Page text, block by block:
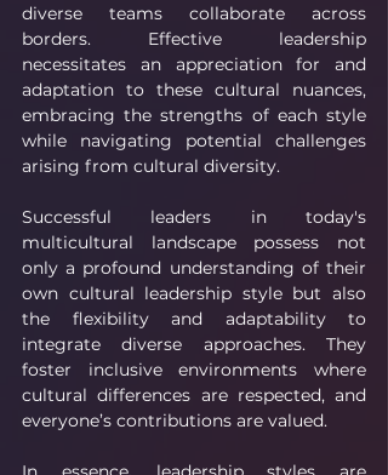
diverse teams collaborate across
borders. Effective leadership
necessitates an appreciation for and
adaptation to these cultural nuances,
embracing the strengths of each style
while navigating potential challenges
arising from cultural diversity.
Successful leaders in today's
multicultural landscape possess not
only a profound understanding of their
own cultural leadership style but also
the flexibility and adaptability to
integrate diverse approaches. They
foster inclusive environments where
cultural differences are respected, and
everyone’s contributions are valued.